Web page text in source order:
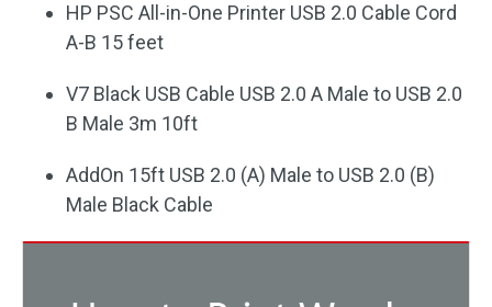
HP PSC All-in-One Printer USB 2.0 Cable Cord
A-B 15 feet
V7 Black USB Cable USB 2.0 A Male to USB 2.0
B Male 3m 10ft
AddOn 15ft USB 2.0 (A) Male to USB 2.0 (B)
Male Black Cable